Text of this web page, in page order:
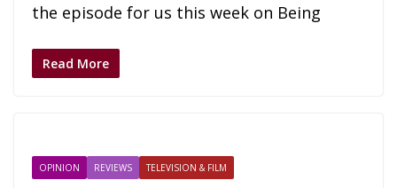
the episode for us this week on Being
Read More
OPINION REVIEWS TELEVISION & FILM